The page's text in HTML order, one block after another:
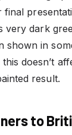
very dark
shown in
doesn’t
result.
to